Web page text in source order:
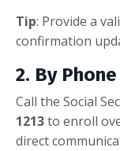
Tip: Provide a
confirmation
2. By Phone
Call the Social
1213to enroll
direct